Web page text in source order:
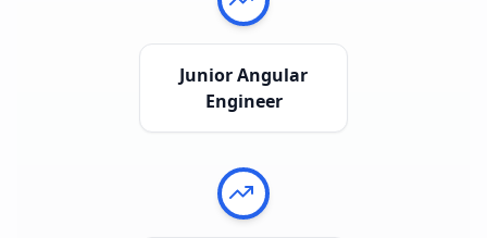
Junior Angular
Engineer